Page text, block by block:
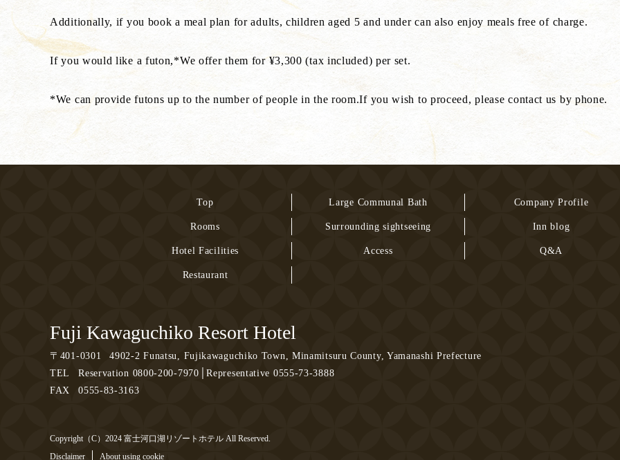
Additionally, if you book a meal plan for adults, children aged 5 and under can also enjoy meals free of charge.
If you would like a futon,*We offer them for ¥3,300 (tax included) per set.
*We can provide futons up to the number of people in the room.If you wish to proceed, please contact us by phone.
Top
Rooms
Hotel Facilities
Restaurant
Large Communal Bath
Surrounding sightseeing
Access
Company Profile
Inn blog
Q&A
Fuji Kawaguchiko Resort Hotel
〒 401-0301
4902-2 Funatsu, Fujikawaguchiko Town, Minamitsuru County, Yamanashi Prefecture
TEL
Reservation 0800-200-7970│Representative 0555-73-3888
FAX
0555-83-3163
Copyright（C）2024 富士河口湖リゾートホテル All Reserved.
Disclaimer
About using cookie